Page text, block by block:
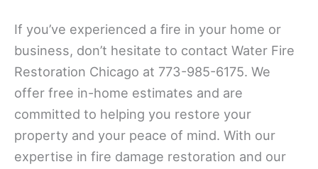
If you’ve experienced a fire in your home or
business, don’t hesitate to contact Water Fire
Restoration Chicago at 773-985-6175. We
offer free in-home estimates and are
committed to helping you restore your
property and your peace of mind. With our
expertise in fire damage restoration and our